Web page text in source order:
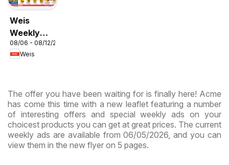
Weis
Weekly
Circular -
MD
08/06 - 08/12/2026
Weis
The offer you have been waiting for is finally here! Acme
has come this time with a new leaflet featuring a number
of interesting offers and special weekly ads on your
choicest products you can get at great prices. The current
weekly ads are available from 06/05/2026, and you can
view them in the new flyer on 5 pages.